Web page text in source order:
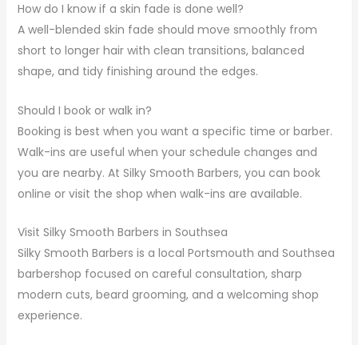
How do I know if a skin fade is done well?
A well-blended skin fade should move smoothly from
short to longer hair with clean transitions, balanced
shape, and tidy finishing around the edges.
Should I book or walk in?
Booking is best when you want a specific time or barber.
Walk-ins are useful when your schedule changes and
you are nearby. At Silky Smooth Barbers, you can book
online or visit the shop when walk-ins are available.
Visit Silky Smooth Barbers in Southsea
Silky Smooth Barbers is a local Portsmouth and Southsea
barbershop focused on careful consultation, sharp
modern cuts, beard grooming, and a welcoming shop
experience.